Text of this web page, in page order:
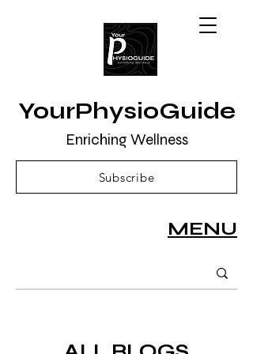
Subscribe
MENU
Enriching Wellness
YourPhysioGuide